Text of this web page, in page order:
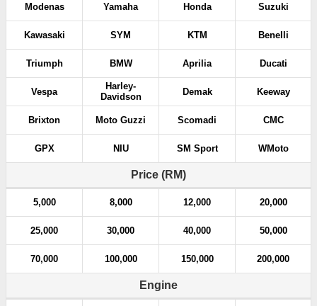
Modenas Yamaha Honda Suzuki
Kawasaki SYM KTM Benelli
Triumph BMW Aprilia Ducati
Vespa
Harley-
Davidson
Demak Keeway
Brixton Moto Guzzi Scomadi CMC
GPX NIU SM Sport WMoto
Price (RM)
5,000 8,000 12,000 20,000
25,000 30,000 40,000 50,000
70,000 100,000 150,000 200,000
Engine